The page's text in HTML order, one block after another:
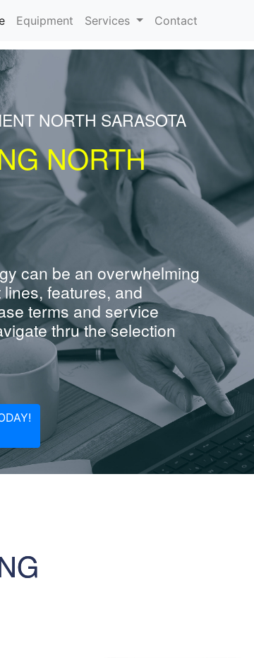
(current)
Equipment Services Contact
NORTH SARASOTA
NORTH
can be an overwhelming
features, and
terms and service
thru the selection